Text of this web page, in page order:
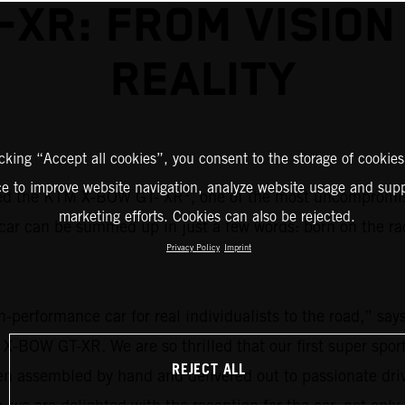
the KTM X-BOW GT- XR1, one of the most
can be summed up in just a few words: born on the
car for real individualists to the road,”
BOW GT-XR. We are so thrilled that our first super
by hand and delivered out to passionate
“Accept all cookies”, you consent to the storage of
to improve website navigation, analyze website usage and
marketing efforts. Cookies can also be rejected.
Privacy Policy Imprint
REJECT ALL